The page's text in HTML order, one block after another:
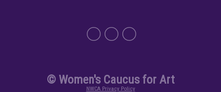
© Women's Caucus for Art
NWCA Privacy Policy